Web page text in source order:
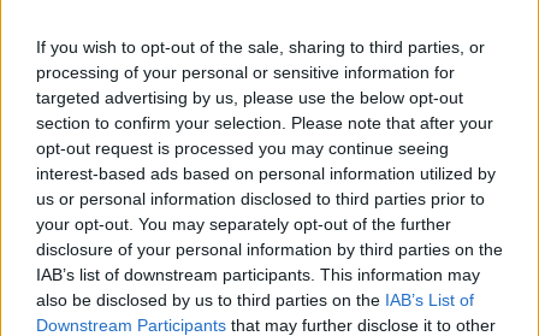
If you wish to opt-out of the sale, sharing to third parties, or
processing of your personal or sensitive information for
targeted advertising by us, please use the below opt-out
section to confirm your selection. Please note that after your
opt-out request is processed you may continue seeing
interest-based ads based on personal information utilized by
us or personal information disclosed to third parties prior to
your opt-out. You may separately opt-out of the further
disclosure of your personal information by third parties on the
IAB’s list of downstream participants. This information may
also be disclosed by us to third parties on the IAB’s List of
Downstream Participants that may further disclose it to other